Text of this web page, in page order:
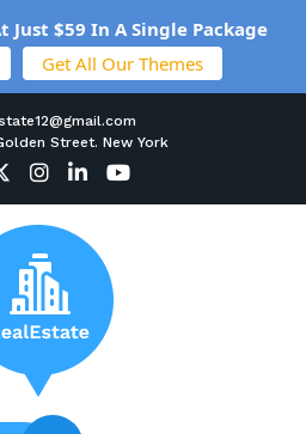
Street. New York
Just $59 In A Single Package
Get All Our Themes